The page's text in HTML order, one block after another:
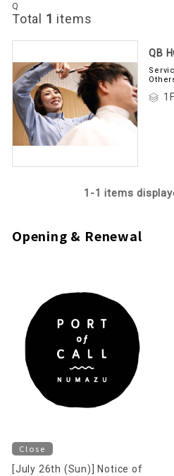
Q
Total 1 items
QB
1F
1-1 items
Opening & Renewal
Close
[July 26th (Sun)] Notice of